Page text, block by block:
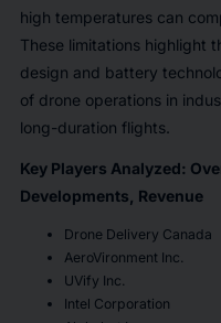
high temperatures can
These limitations highlight
design and battery
of drone operations in
long-duration flights.
Key Players Analyzed:
Developments, Revenue
Drone Delivery Canada
AeroVironment Inc.
UVify Inc.
Intel Corporation